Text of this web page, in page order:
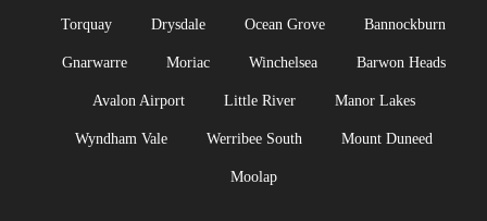
Torquay Drysdale Ocean Grove Bannockburn
Gnarwarre Moriac Winchelsea Barwon Heads
Avalon Airport Little River Manor Lakes
Wyndham Vale Werribee South Mount Duneed
Moolap